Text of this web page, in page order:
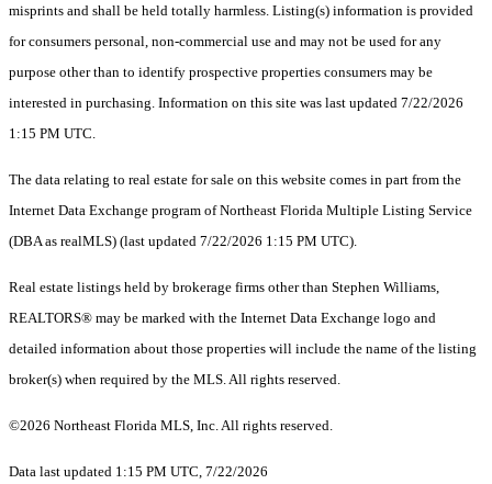
misprints and shall be held totally harmless. Listing(s) information is provided
for consumers personal, non-commercial use and may not be used for any
purpose other than to identify prospective properties consumers may be
interested in purchasing. Information on this site was last updated 7/22/2026
1:15 PM UTC.
The data relating to real estate for sale on this website comes in part from the
Internet Data Exchange program of Northeast Florida Multiple Listing Service
(DBA as realMLS) (last updated 7/22/2026 1:15 PM UTC).
Real estate listings held by brokerage firms other than Stephen Williams,
REALTORS® may be marked with the Internet Data Exchange logo and
detailed information about those properties will include the name of the listing
broker(s) when required by the MLS. All rights reserved.
©2026 Northeast Florida MLS, Inc. All rights reserved.
Data last updated 1:15 PM UTC, 7/22/2026